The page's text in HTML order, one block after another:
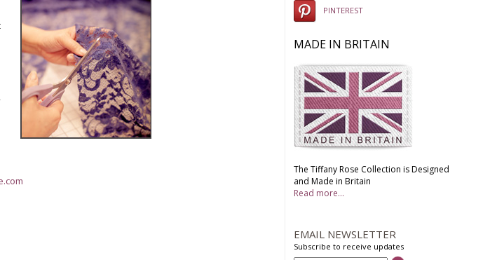
PINTEREST
MADE IN BRITAIN
The Tiffany Rose Collection is Designed
and Made in Britain
Read more...
EMAIL NEWSLETTER
Subscribe to receive updates